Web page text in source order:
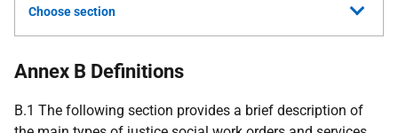
Choose section
Annex B Definitions
B.1 The following section provides a brief description of